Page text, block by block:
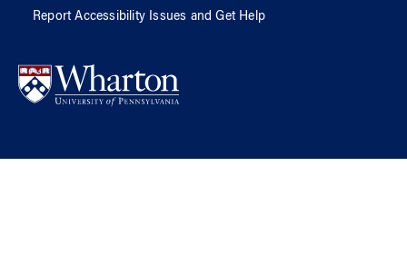
Report Accessibility Issues and Get Help